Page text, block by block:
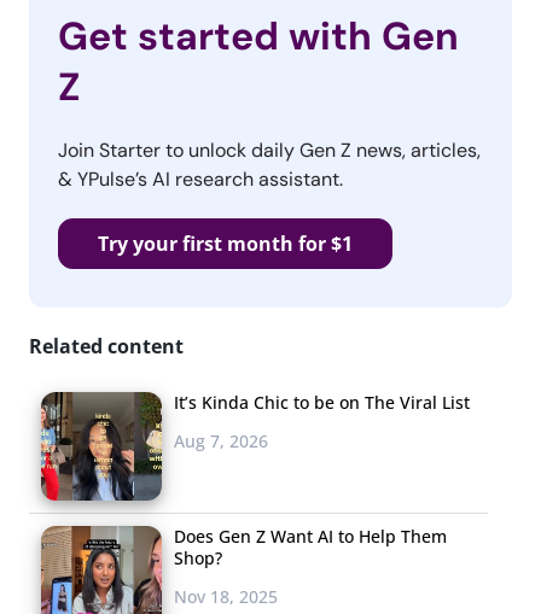
Get started with Gen
Z
Join Starter to unlock daily Gen Z news, articles,
& YPulse’s AI research assistant.
Try your first month for $1
Related content
It’s Kinda Chic to be on The Viral List
Aug 7, 2026
Does Gen Z Want AI to Help Them
Shop?
Nov 18, 2025